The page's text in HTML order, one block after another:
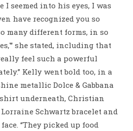
I seemed into his eyes, I was
have recognized you so
many different forms, in so
she stated, including that
feel such a powerful
Kelly went bold too, in a
metallic Dolce & Gabbana
underneath, Christian
Schwartz bracelet and
“They picked up food